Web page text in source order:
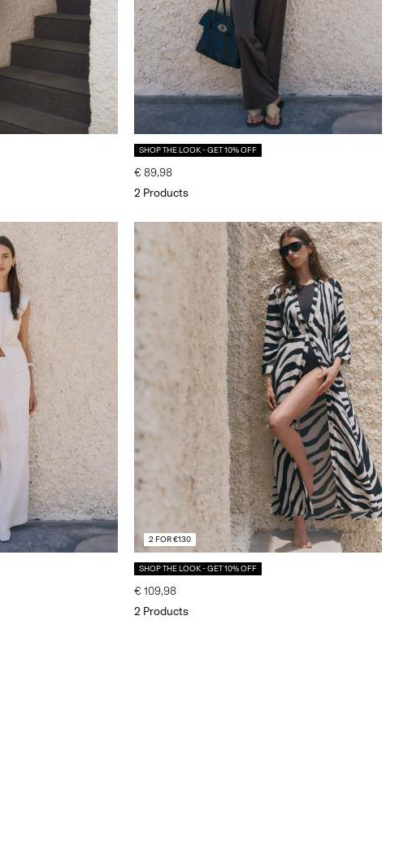
SHOP THE LOOK - GET 10% OFF
€ 89,98
2 Products
2 FOR €130
SHOP THE LOOK - GET 10% OFF
€ 109,98
2 Products